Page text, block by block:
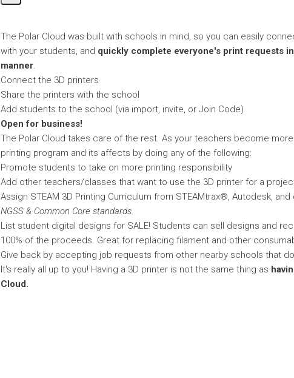
The Polar Cloud was built with schools in mind, so you can easily
with your students, and quickly complete everyone's print requests
manner.
Connect the 3D printers
Share the printers with the school
Add students to the school (via import, invite, or Join Code)
Open for business!
The Polar Cloud takes care of the rest. As your teachers become
printing program and its affects by doing any of the following:
Promote students to take on more printing responsibility
Add other teachers/classes that want to use the 3D printer for a
Assign STEAM 3D Printing Curriculum from STEAMtrax®, Autodesk, and
NGSS & Common Core standards.
List student digital designs for SALE! Students can sell designs and
100% of the proceeds. Great for replacing filament and other
Give back by accepting job requests from other nearby schools that
It's really all up to you! Having a 3D printer is not the same thing as
Cloud.